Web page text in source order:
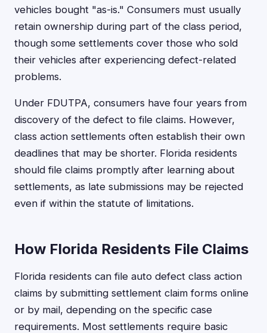
vehicles bought "as-is." Consumers must usually
retain ownership during part of the class period,
though some settlements cover those who sold
their vehicles after experiencing defect-related
problems.
Under FDUTPA, consumers have four years from
discovery of the defect to file claims. However,
class action settlements often establish their own
deadlines that may be shorter. Florida residents
should file claims promptly after learning about
settlements, as late submissions may be rejected
even if within the statute of limitations.
How Florida Residents File Claims
Florida residents can file auto defect class action
claims by submitting settlement claim forms online
or by mail, depending on the specific case
requirements. Most settlements require basic